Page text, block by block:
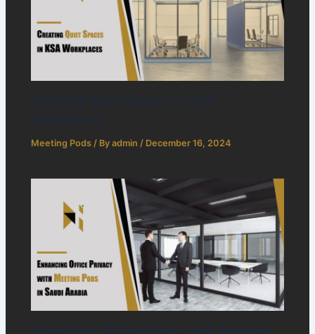
Meeting Pods / Byadmin/ December 16, 2024